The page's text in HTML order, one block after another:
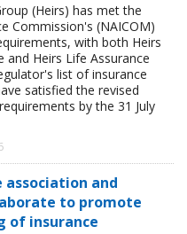
(Heirs) has met the
Commission's (NAICOM)
with both Heirs
and Heirs Life Assurance
list of insurance
satisfied the revised
by the 31 July
and
to promote
of insurance